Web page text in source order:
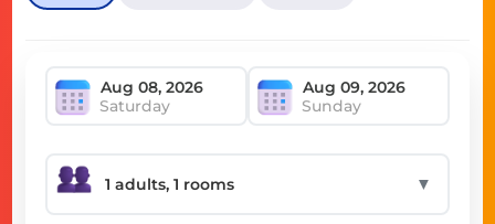
Saturday Sunday
▼